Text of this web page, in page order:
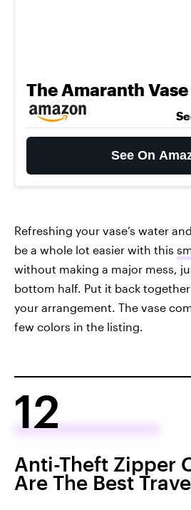
The Amaranth
See On
Refreshing your vase’s water
be a whole lot easier with this
without making a major mess,
bottom half. Put it back
your arrangement. The vase
few colors in the listing.
12
Anti-Theft Zipper
Are The Best